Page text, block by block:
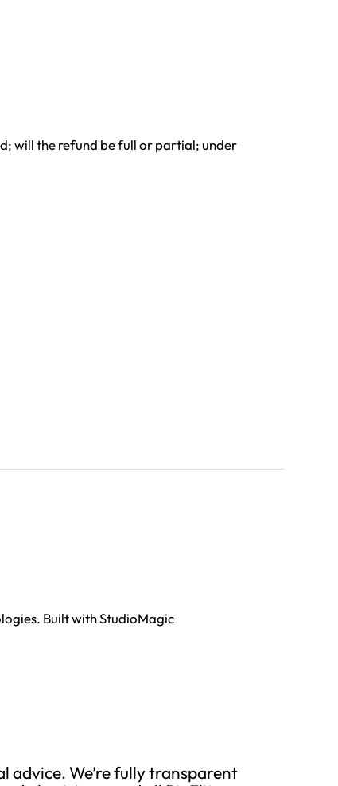
will the refund be full or partial; under
advice. We’re fully transparent
Built with StudioMagic